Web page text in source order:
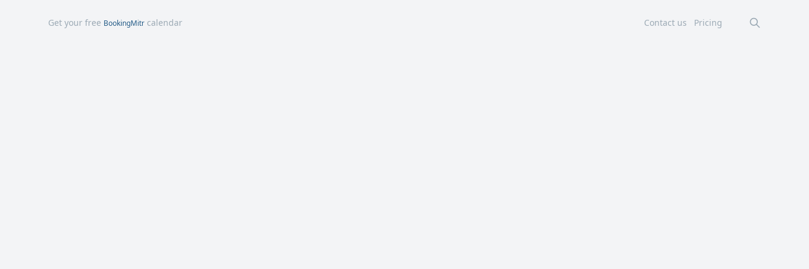
Get your free BookingMitr calendar Contact us Pricing